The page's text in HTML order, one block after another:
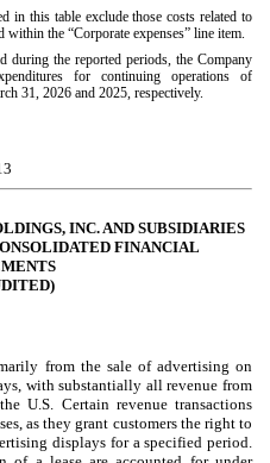
in this table exclude those costs related to
the “Corporate expenses” line item.
during the reported periods, the Company
for continuing operations of
31, 2026 and 2025, respectively.
INC. AND SUBSIDIARIES
FINANCIAL
from the sale of advertising on
with substantially all revenue from
U.S. Certain revenue transactions
as they grant customers the right to
displays for a specified period.